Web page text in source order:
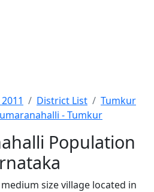
District List
Tumkur
- Tumkur
Population
size village located in